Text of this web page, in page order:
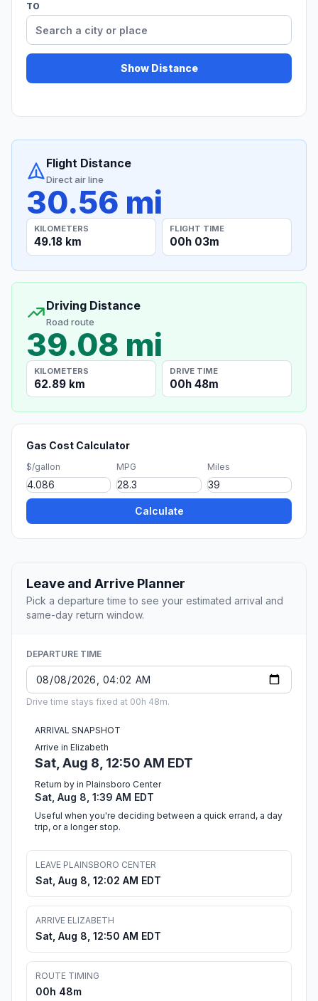
TO
Show Distance
Flight Distance
Direct air line
30.56 mi
KILOMETERS
49.18 km
FLIGHT TIME
00h 03m
Driving Distance
Road route
39.08 mi
KILOMETERS
62.89 km
DRIVE TIME
00h 48m
Gas Cost Calculator
$/gallon MPG Miles
Calculate
Leave and Arrive Planner
Pick a departure time to see your estimated arrival and
same-day return window.
DEPARTURE TIME
Drive time stays fixed at 00h 48m.
ARRIVAL SNAPSHOT
Arrive in Elizabeth
Sat, Aug 8, 12:50 AM EDT
Return by in Plainsboro Center
Sat, Aug 8, 1:39 AM EDT
Useful when you're deciding between a quick errand, a day
trip, or a longer stop.
LEAVE PLAINSBORO CENTER
Sat, Aug 8, 12:02 AM EDT
ARRIVE ELIZABETH
Sat, Aug 8, 12:50 AM EDT
ROUTE TIMING
00h 48m